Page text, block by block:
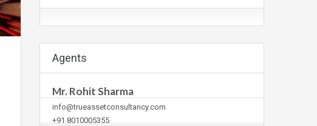
Agents
Mr. Rohit Sharma
info@trueassetconsultancy.com
+91 8010005355